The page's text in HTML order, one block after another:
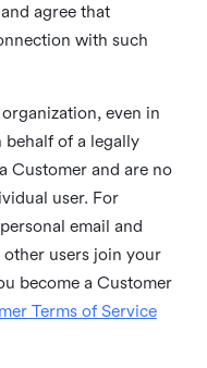
agree that
with such
even in
of a legally
Customer and are no
user. For
email and
users join your
become a Customer
Terms of Service